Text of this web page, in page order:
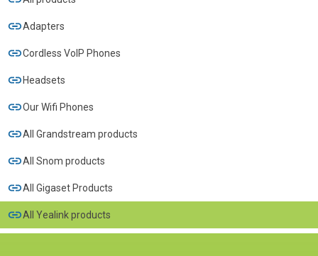
Adapters
Cordless VoIP Phones
Headsets
Our Wifi Phones
All Grandstream products
All Snom products
All Gigaset Products
All Yealink products